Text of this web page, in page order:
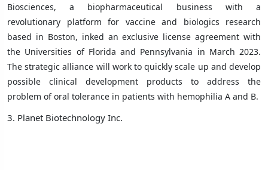
Biosciences, a biopharmaceutical business with a
revolutionary platform for vaccine and biologics research
based in Boston, inked an exclusive license agreement with
the Universities of Florida and Pennsylvania in March 2023.
The strategic alliance will work to quickly scale up and develop
possible clinical development products to address the
problem of oral tolerance in patients with hemophilia A and B.
3. Planet Biotechnology Inc.